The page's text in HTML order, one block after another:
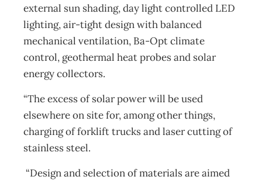
external sun shading, day light controlled LED
lighting, air-tight design with balanced
mechanical ventilation, Ba-Opt climate
control, geothermal heat probes and solar
energy collectors.
“The excess of solar power will be used
elsewhere on site for, among other things,
charging of forklift trucks and laser cutting of
stainless steel.
“Design and selection of materials are aimed